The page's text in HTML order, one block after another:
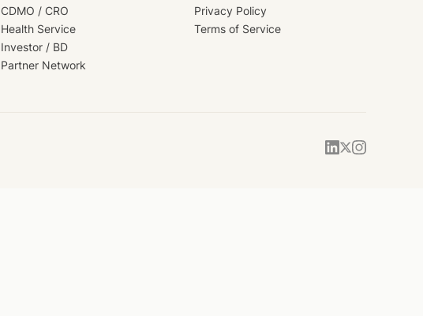
CDMO / CRO
Health Service
Investor / BD
Partner Network
Privacy Policy
Terms of Service